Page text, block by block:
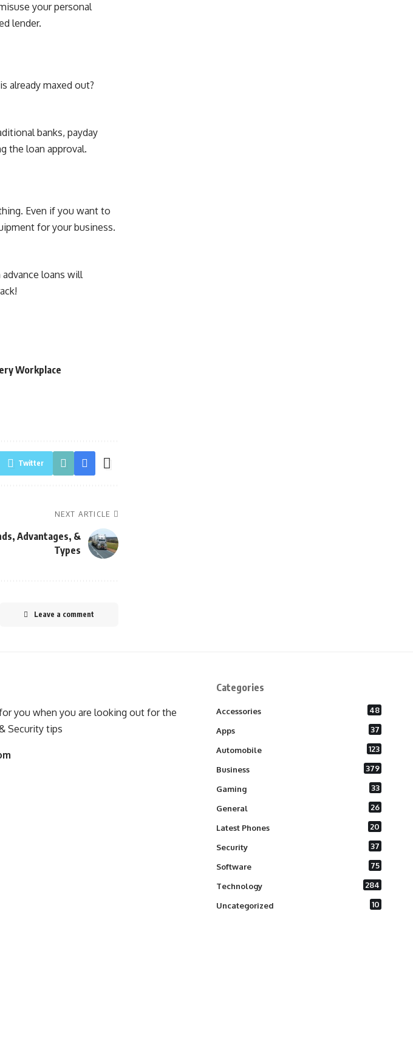
your personal
lender.
already maxed out?
banks, payday
the loan approval.
Even if you want to
for your business.
advance loans will
Workplace
Twitter
NEXT ARTICLE
Advantages, &
Types
Leave a comment
you when you are looking out for the
Security tips
Categories
Accessories 48
Apps 37
Automobile 123
Business 379
Gaming 33
General 26
Latest Phones 20
Security 37
Software 75
Technology 284
Uncategorized 10